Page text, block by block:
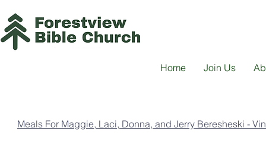
Home Join Us
Meals For Maggie, Laci, Donna, and Jerry Beresheski -